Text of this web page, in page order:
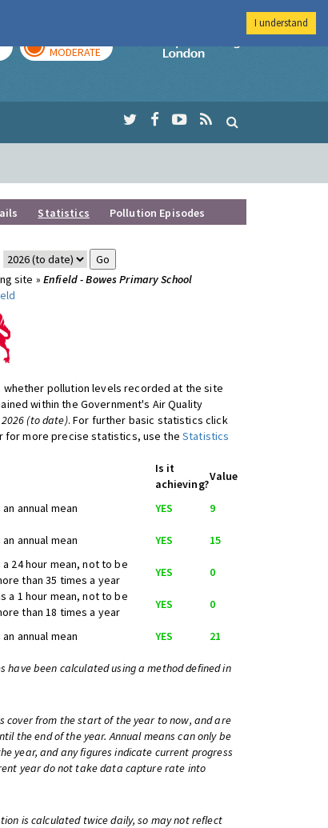
MODERATE
Imperial College
Statistics Pollution Episodes
site » Enfield - Bowes Primary School
whether pollution levels recorded at the site
within the Government's Air Quality
2026 (to date). For further basic statistics click
for more precise statistics, use theStatistics
Is it
achieving?
Value
annual mean YES
9
annual mean YES
15
a 24 hour mean, not to be
than 35 times a year
YES
0
a 1 hour mean, not to be
than 18 times a year
YES
0
annual mean YES 21
have been calculated using a method defined in
cover from the start of the year to now, and are
the end of the year. Annual means can only be
year, and any figures indicate current progress
year do not take data capture rate into
is calculated twice daily, so may not reflect
I understand